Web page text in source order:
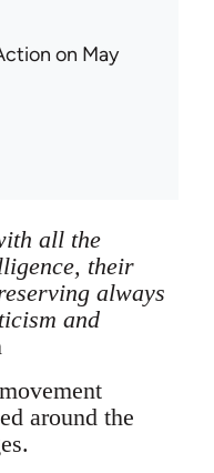
on May
all the
their
always
and
around the